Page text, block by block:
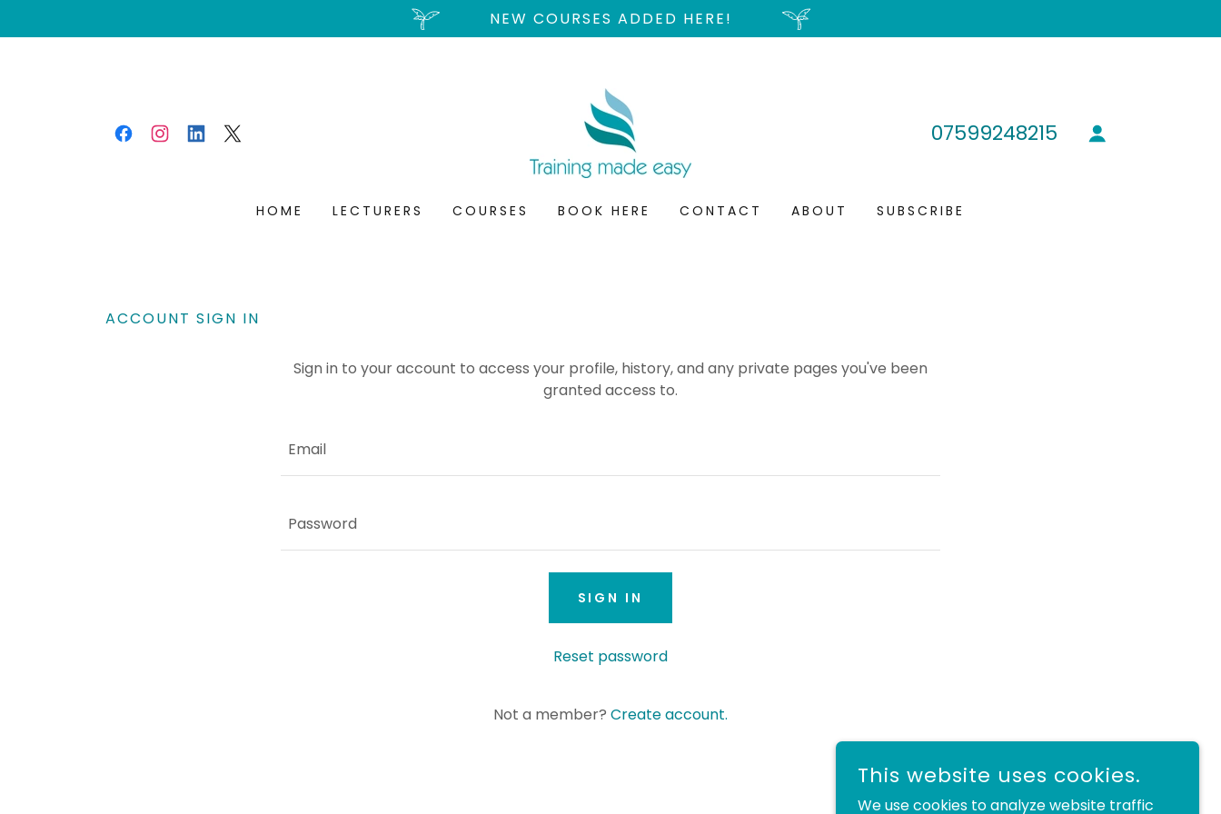
NEW COURSES ADDED HERE!
07599248215
HOME LECTURERS COURSES BOOK HERE CONTACT ABOUT SUBSCRIBE
ACCOUNT SIGN IN
Sign in to your account to access your profile, history, and any private pages you've been
granted access to.
SIGN IN
Reset password
Not a member? Create account.
This website uses cookies.
We use cookies to analyze website traffic